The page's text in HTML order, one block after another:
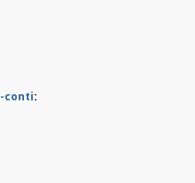
conti: